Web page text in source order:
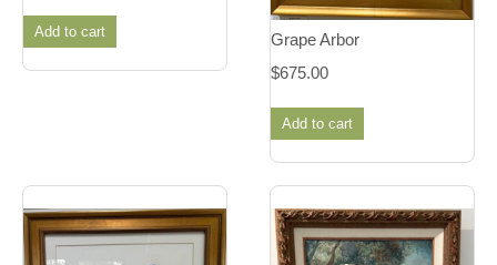
Add to cart
Grape Arbor
$675.00
Add to cart